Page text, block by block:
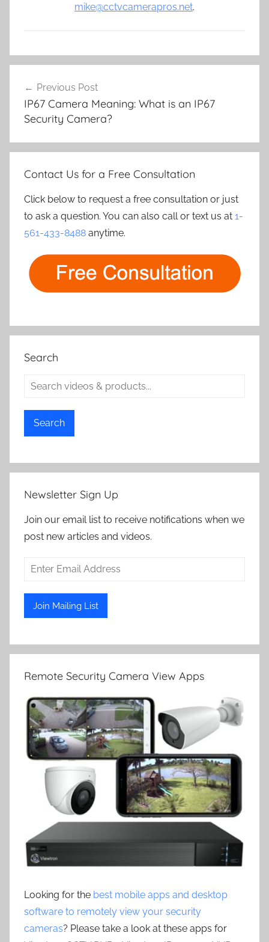
mike@cctvcamerapros.net.
navigation
Previous Post
IP67 Camera Meaning: What is an IP67
Security Camera?
Contact Us for a Free Consultation
Click below to request a free consultation or just
to ask a question. You can also call or text us at 1-
561-433-8488 anytime.
Search
Search
Newsletter Sign Up
Join our email list to receive notifications when we
post new articles and videos.
Remote Security Camera View Apps
Looking for the best mobile apps and desktop
software to remotely view your security
cameras? Please take a look at these apps for